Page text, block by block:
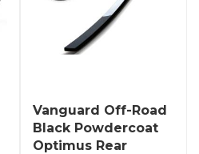
Vanguard Off-Road
Black Powdercoat
Optimus Rear